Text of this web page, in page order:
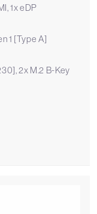
1x eDP
1 [Type A]
2x M.2 B-Key